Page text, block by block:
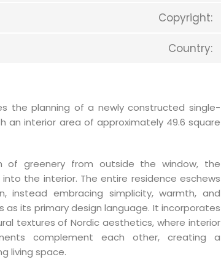
Copyright:
Country:
the planning of a newly constructed single-
an interior area of approximately 49.6 square
of greenery from outside the window, the
the interior. The entire residence eschews
instead embracing simplicity, warmth, and
as its primary design language. It incorporates
textures of Nordic aesthetics, where interior
complement each other, creating a
living space.